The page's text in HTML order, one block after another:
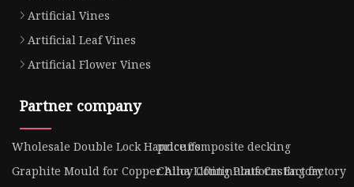
Artificial Vines
Artificial Leaf Vines
Artificial Flower Vines
Partner company
Wholesale Double Lock Handcuffsprice composite decking
Graphite Mould for Copper Alloy Continuous Casting factory
China Lifting Platform Factory